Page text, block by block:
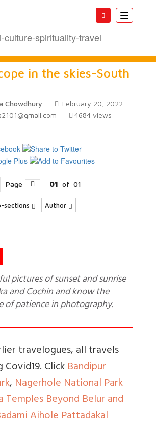
Toggle
in the skies-South
Chowdhury
February 20, 2022
4684 views
Page 01 of 01
sections Author
and Cochin and know the
of patience in photography.
travelogues, all travels
ClickBandipur
, Nagerhole National Park
Temples Beyond Belur and
Aihole Pattadakal